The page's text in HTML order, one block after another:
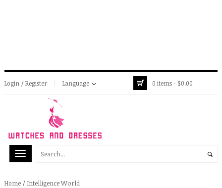
Login / Register Language 0 items - $0.00
Home / Intelligence World